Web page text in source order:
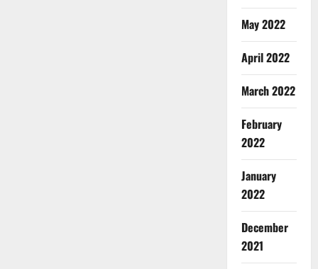
May 2022
April 2022
March 2022
February
2022
January
2022
December
2021